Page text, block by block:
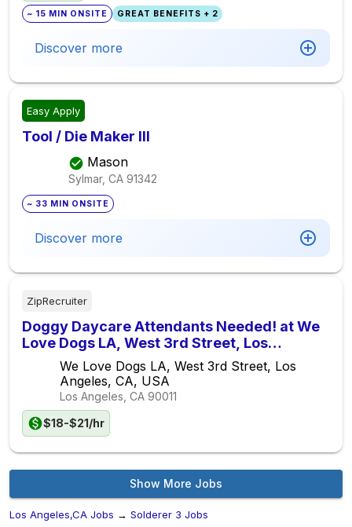
~ 15 MIN ONSITE GREAT BENEFITS + 2
Discover more
Easy Apply
Tool / Die Maker III
Mason
Sylmar, CA 91342
~ 33 MIN ONSITE
Discover more
ZipRecruiter
Doggy Daycare Attendants Needed! at We
Love Dogs LA, West 3rd Street, Los
Angeles, CA, USA
We Love Dogs LA, West 3rd Street, Los
Angeles, CA, USA
Los Angeles, CA 90011
$18-$21/hr
Show More Jobs
Los Angeles,CA Jobs → Solderer 3 Jobs